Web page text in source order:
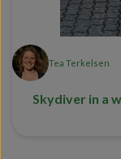
Tea Terkelsen
Skydiver in a